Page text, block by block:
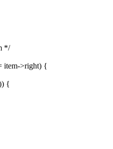
*/
item->right) {
{